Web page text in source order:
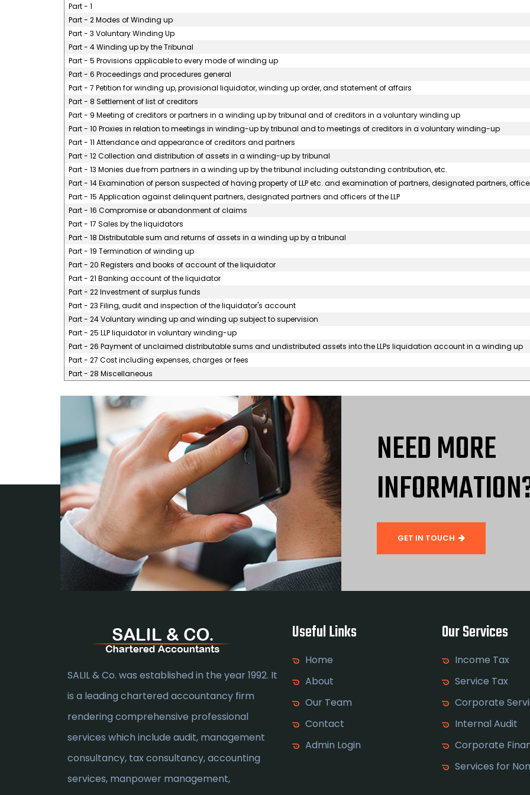
Part - 1
Part - 2 Modes of Winding up
Part - 3 Voluntary Winding Up
Part - 4 Winding up by the Tribunal
Part - 5 Provisions applicable to every mode of winding up
Part - 6 Proceedings and procedures general
Part - 7 Petition for winding up, provisional liquidator, winding up order, and statement of affairs
Part - 8 Settlement of list of creditors
Part - 9 Meeting of creditors or partners in a winding up by tribunal and of creditors in a voluntary winding up
Part - 10 Proxies in relation to meetings in winding-up by tribunal and to meetings of creditors in a voluntary winding-up
Part - 11 Attendance and appearance of creditors and partners
Part - 12 Collection and distribution of assets in a winding-up by tribunal
Part - 13 Monies due from partners in a winding up by the tribunal including outstanding contribution, etc.
Part - 14 Examination of person suspected of having property of LLP etc. and examination of partners, designated partners,
Part - 15 Application against delinquent partners, designated partners and officers of the LLP
Part - 16 Compromise or abandonment of claims
Part - 17 Sales by the liquidators
Part - 18 Distributable sum and returns of assets in a winding up by a tribunal
Part - 19 Termination of winding up
Part - 20 Registers and books of account of the liquidator
Part - 21 Banking account of the liquidator
Part - 22 Investment of surplus funds
Part - 23 Filing, audit and inspection of the liquidator's account
Part - 24 Voluntary winding up and winding up subject to supervision
Part - 25 LLP liquidator in voluntary winding-up
Part - 26 Payment of unclaimed distributable sums and undistributed assets into the LLPs liquidation account in a winding up
Part - 27 Cost including expenses, charges or fees
Part - 28 Miscellaneous
NEED MORE
GET IN TOUCH
SALIL & Co. was established in the year 1992. It
is a leading chartered accountancy firm
rendering comprehensive professional
services which include audit, management
consultancy, tax consultancy, accounting
services, manpower management,
Useful Links
Home
About
Our Team
Contact
Admin Login
Our Services
Income Tax
Service Tax
Corporate
Internal Audit
Corporate
Services for